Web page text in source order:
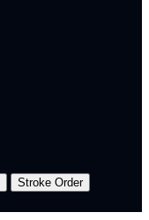
Stroke Order